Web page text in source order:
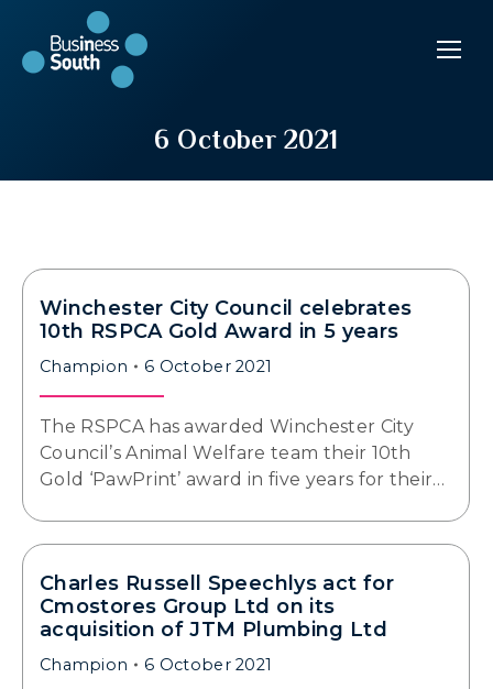
6 October 2021
Winchester City Council celebrates
10th RSPCA Gold Award in 5 years
Champion 6 October 2021
The RSPCA has awarded Winchester City
Council’s Animal Welfare team their 10th
Gold ‘PawPrint’ award in five years for their…
Charles Russell Speechlys act for
Cmostores Group Ltd on its
acquisition of JTM Plumbing Ltd
Champion 6 October 2021